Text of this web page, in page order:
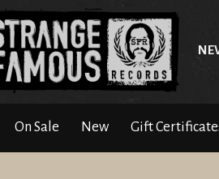
On Sale New Gift